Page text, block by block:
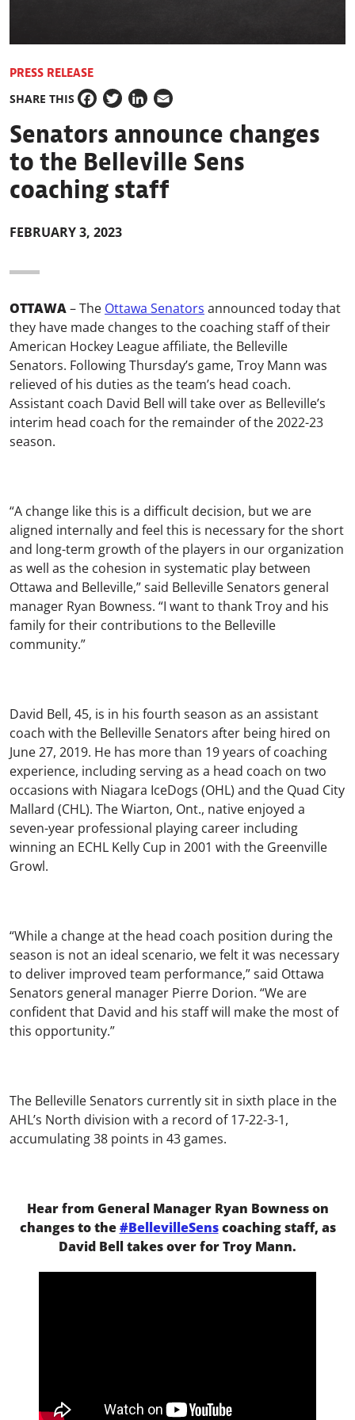
PRESS RELEASE
SHARE THIS
Facebook
TwitterLinkedIn
Email
Senators announce changes
to the Belleville Sens
coaching staff
FEBRUARY 3, 2023
OTTAWA–The Ottawa Senators announced today that
they have made changes to the coaching staff of their
American Hockey League affiliate, the Belleville
Senators. Following Thursday’s game, Troy Mann was
relieved of his duties as the team’s head coach.
Assistant coach David Bell will take over as Belleville’s
interim head coach for the remainder of the 2022-23
season.
“A change like this is a difficult decision, but we are
aligned internally and feel this is necessary for the short
and long-term growth of the players in our organization
as well as the cohesion in systematic play between
Ottawa and Belleville,” said Belleville Senators general
manager Ryan Bowness. “I want to thank Troy and his
family for their contributions to the Belleville
community.”
David Bell, 45, is in his fourth season as an assistant
coach with the Belleville Senators after being hired on
June 27, 2019. He has more than 19 years of coaching
experience, including serving as a head coach on two
occasions with Niagara IceDogs (OHL) and the Quad City
Mallard (CHL). The Wiarton, Ont., native enjoyed a
seven-year professional playing career including
winning an ECHL Kelly Cup in 2001 with the Greenville
Growl.
“While a change at the head coach position during the
season is not an ideal scenario, we felt it was necessary
to deliver improved team performance,” said Ottawa
Senators general manager Pierre Dorion. “We are
confident that David and his staff will make the most of
this opportunity.”
The Belleville Senators currently sit in sixth place in the
AHL’s North division with a record of 17-22-3-1,
accumulating 38 points in 43 games.
Hear from General Manager Ryan Bowness on
changes to the#BellevilleSenscoaching staff, as
David Bell takes over for Troy Mann.